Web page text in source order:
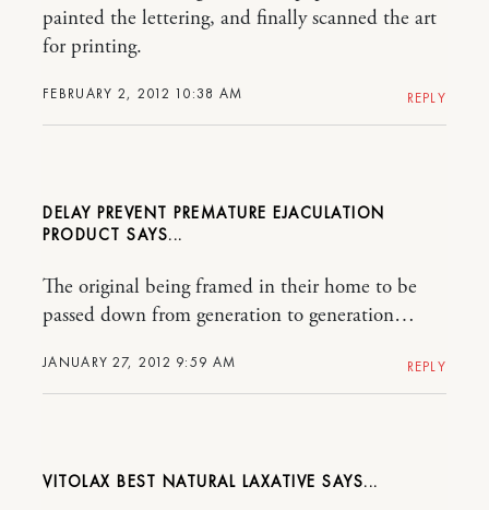
FEBRUARY 2, 2012 10:38 AM
painted the lettering, and finally scanned the art
for printing.
REPLY
DELAY PREVENT PREMATURE EJACULATION
PRODUCT
JANUARY 27, 2012 9:59 AM
The original being framed in their home to be
passed down from generation to generation…
REPLY
VITOLAX BEST NATURAL LAXATIVE